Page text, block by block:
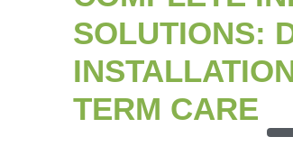
SOLUTIONS:
TERM CARE